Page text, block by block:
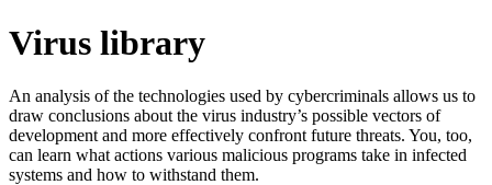
Virus library
An analysis of the technologies used by cybercriminals allows us to
draw conclusions about the virus industry’s possible vectors of
development and more effectively confront future threats. You, too,
can learn what actions various malicious programs take in infected
systems and how to withstand them.